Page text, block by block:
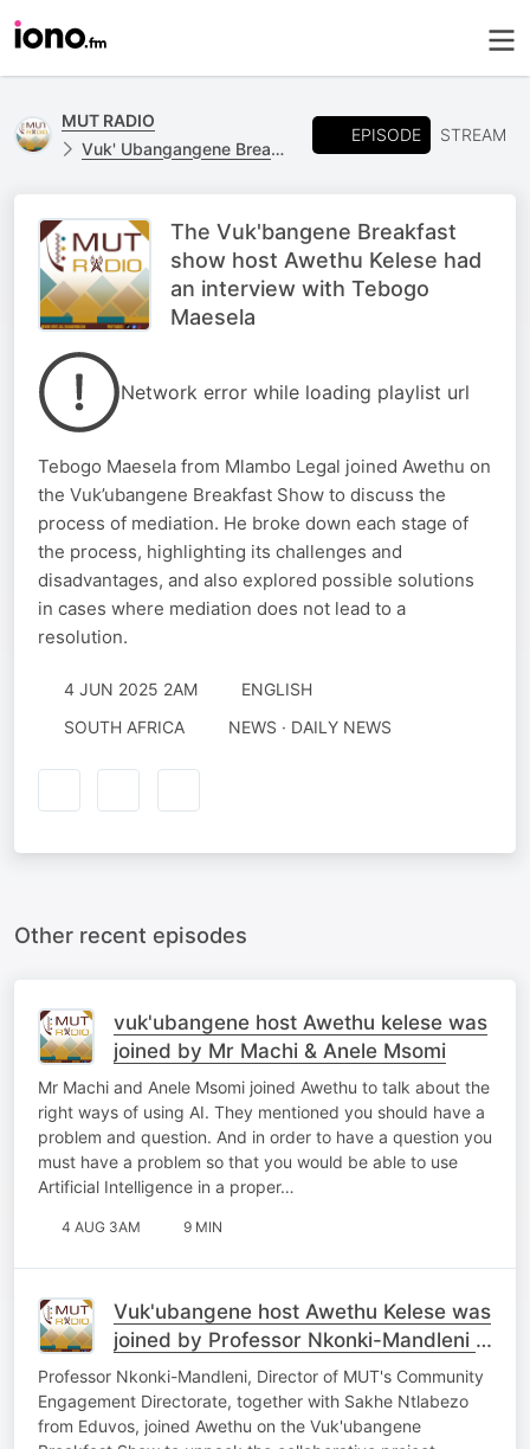
MUT RADIO
Vuk' Ubangangene Breakfast Show
EPISODE STREAM
The Vuk'bangene Breakfast
show host Awethu Kelese had
an interview with Tebogo
Maesela
Network error while loading playlist url
Tebogo Maesela from Mlambo Legal joined Awethu on
the Vuk’ubangene Breakfast Show to discuss the
process of mediation. He broke down each stage of
the process, highlighting its challenges and
disadvantages, and also explored possible solutions
in cases where mediation does not lead to a
resolution.
4 JUN 2025 2AM
ENGLISH
SOUTH AFRICA
NEWS · DAILY NEWS
Other recent episodes
vuk'ubangene host Awethu kelese was
joined by Mr Machi & Anele Msomi
Mr Machi and Anele Msomi joined Awethu to talk about the
right ways of using AI. They mentioned you should have a
problem and question. And in order to have a question you
must have a problem so that you would be able to use
Artificial Intelligence in a proper…
4 AUG 3AM 9 MIN
Vuk'ubangene host Awethu Kelese was
joined by Professor Nkonki-Mandleni &
Sakhe Ntlabezo
Professor Nkonki-Mandleni, Director of MUT's Community
Engagement Directorate, together with Sakhe Ntlabezo
from Eduvos, joined Awethu on the Vuk'ubangene